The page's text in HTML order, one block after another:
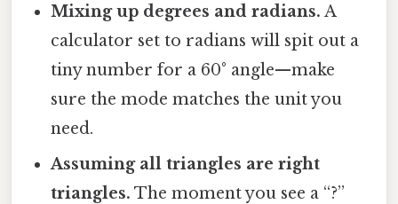
Mixing up degrees and radians. A
calculator set to radians will spit out a
tiny number for a 60° angle—make
sure the mode matches the unit you
need.
Assuming all triangles are right
triangles. The moment you see a “?”